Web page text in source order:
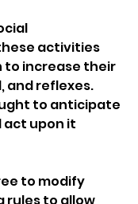
activities
to increase their
and reflexes.
to anticipate
act upon it
to modify
rules to allow